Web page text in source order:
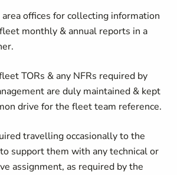
offices for collecting information
monthly & annual reports in a
TORs & any NFRs required by
are duly maintained & kept
drive for the fleet team reference.
travelling occasionally to the
support them with any technical or
assignment, as required by the